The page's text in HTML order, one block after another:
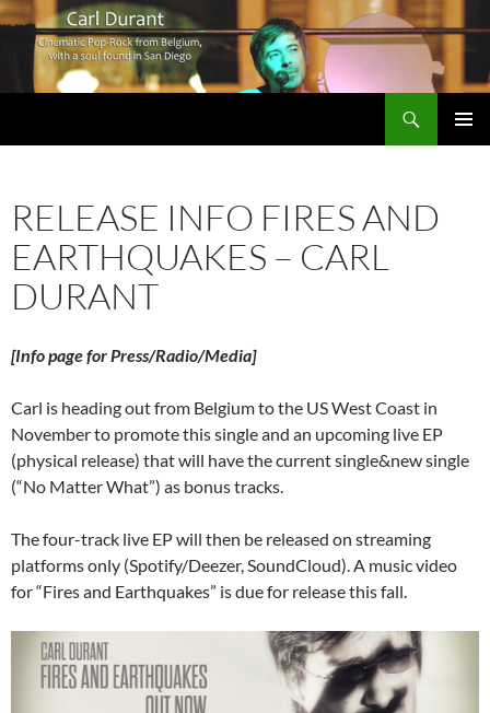
RELEASE INFO FIRES AND
EARTHQUAKES – CARL
DURANT
[Info page for Press/Radio/Media]
Carl is heading out from Belgium to the US West Coast in
November to promote this single and an upcoming live EP
(physical release) that will have the current single&new single
(“No Matter What”) as bonus tracks.
The four-track live EP will then be released on streaming
platforms only (Spotify/Deezer, SoundCloud). A music video
for “Fires and Earthquakes” is due for release this fall.